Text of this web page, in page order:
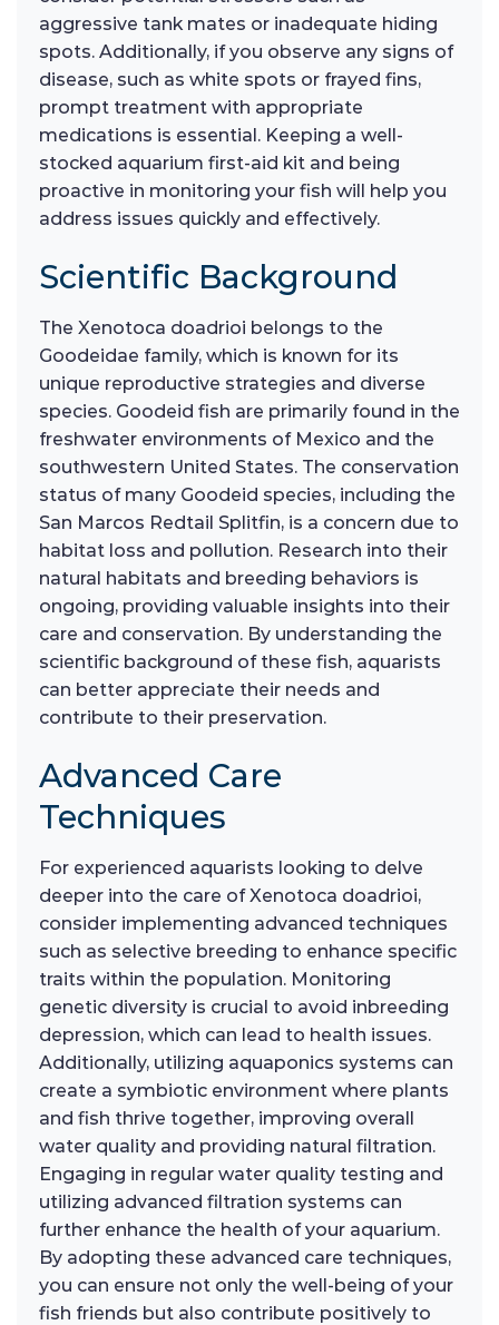
aggressive tank mates or inadequate hiding
spots. Additionally, if you observe any signs of
disease, such as white spots or frayed fins,
prompt treatment with appropriate
medications is essential. Keeping a well-
stocked aquarium first-aid kit and being
proactive in monitoring your fish will help you
address issues quickly and effectively.
Scientific Background
The Xenotoca doadrioi belongs to the
Goodeidae family, which is known for its
unique reproductive strategies and diverse
species. Goodeid fish are primarily found in the
freshwater environments of Mexico and the
southwestern United States. The conservation
status of many Goodeid species, including the
San Marcos Redtail Splitfin, is a concern due to
habitat loss and pollution. Research into their
natural habitats and breeding behaviors is
ongoing, providing valuable insights into their
care and conservation. By understanding the
scientific background of these fish, aquarists
can better appreciate their needs and
contribute to their preservation.
Advanced Care
Techniques
For experienced aquarists looking to delve
deeper into the care of Xenotoca doadrioi,
consider implementing advanced techniques
such as selective breeding to enhance specific
traits within the population. Monitoring
genetic diversity is crucial to avoid inbreeding
depression, which can lead to health issues.
Additionally, utilizing aquaponics systems can
create a symbiotic environment where plants
and fish thrive together, improving overall
water quality and providing natural filtration.
Engaging in regular water quality testing and
utilizing advanced filtration systems can
further enhance the health of your aquarium.
By adopting these advanced care techniques,
you can ensure not only the well-being of your
fish friends but also contribute positively to